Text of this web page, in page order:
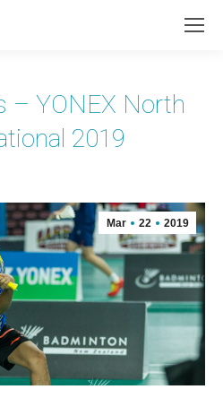
– YONEX North
2019
Mar 22 2019